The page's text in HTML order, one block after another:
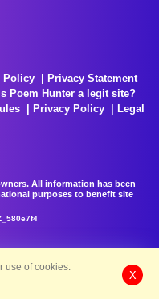
Policy
Privacy Statement
Is Poem Hunter a legit site?
Privacy Policy
Legal
All information has been
purposes to benefit site
use of cookies.
X